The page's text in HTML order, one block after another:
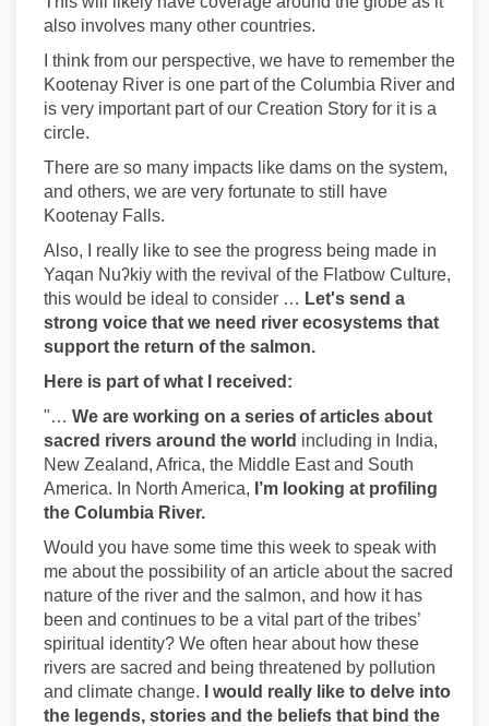
also involves many other countries.
I think from our perspective, we have to remember the
Kootenay River is one part of the Columbia River and
is very important part of our Creation Story for it is a
circle.
There are so many impacts like dams on the system,
and others, we are very fortunate to still have
Kootenay Falls.
Also, I really like to see the progress being made in
Yaqan Nuʔkiy with the revival of the Flatbow Culture,
this would be ideal to consider … Let's send a
strong voice that we need river ecosystems that
support the return of the salmon.
Here is part of what I received:
"… We are working on a series of articles about
sacred rivers around the world including in India,
New Zealand, Africa, the Middle East and South
America. In North America, I’m looking at profiling
the Columbia River.
Would you have some time this week to speak with
me about the possibility of an article about the sacred
nature of the river and the salmon, and how it has
been and continues to be a vital part of the tribes’
spiritual identity? We often hear about how these
rivers are sacred and being threatened by pollution
and climate change. I would really like to delve into
the legends, stories and the beliefs that bind the